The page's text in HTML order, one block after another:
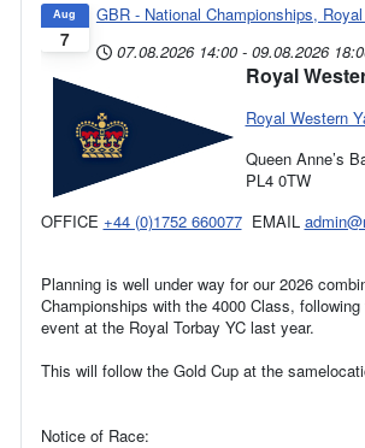
7
Aug
GBR - National Championships,
07.08.2026 14:00 - 09.08.2026
Royal
Royal Western
Queen Anne’s
PL4 0TW
OFFICE +44 (0)1752 660077EMAIL
Planning is well under way for our 2026
Championships with the 4000 Class,
event at the Royal Torbay YC last year.
This will follow the Gold Cup at the
Notice of Race: